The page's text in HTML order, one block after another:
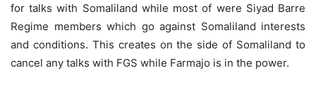
for talks with Somaliland while most of were Siyad Barre
Regime members which go against Somaliland interests
and conditions. This creates on the side of Somaliland to
cancel any talks with FGS while Farmajo is in the power.